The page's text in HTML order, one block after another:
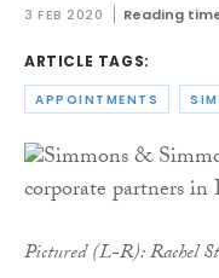
3 FEB 2020 Reading
ARTICLE TAGS:
APPOINTMENTS
Pictured (L-R): Rachel